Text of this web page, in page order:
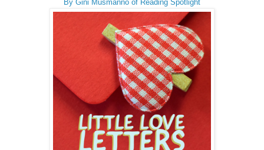
By Gini Musmanno of Reading Spotlight